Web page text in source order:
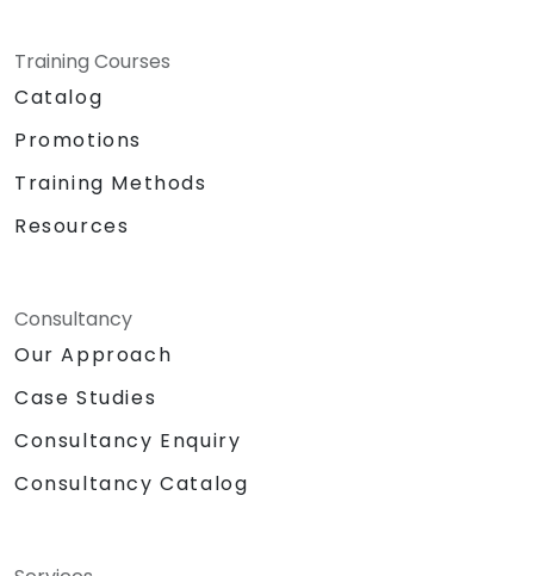
Training Courses
Catalog
Promotions
Training Methods
Resources
Consultancy
Our Approach
Case Studies
Consultancy Enquiry
Consultancy Catalog